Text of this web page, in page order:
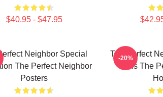
$40.95 - $47.95
Neighbor Special
The Perfect Neighbor
Posters
The Perfect
Fans The
-20%